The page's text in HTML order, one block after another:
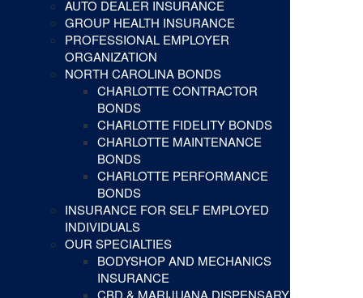
AUTO DEALER INSURANCE
GROUP HEALTH INSURANCE
PROFESSIONAL EMPLOYER
ORGANIZATION
NORTH CAROLINA BONDS
CHARLOTTE CONTRACTOR
BONDS
CHARLOTTE FIDELITY BONDS
CHARLOTTE MAINTENANCE
BONDS
CHARLOTTE PERFORMANCE
BONDS
INSURANCE FOR SELF EMPLOYED
INDIVIDUALS
OUR SPECIALTIES
BODYSHOP AND MECHANICS
INSURANCE